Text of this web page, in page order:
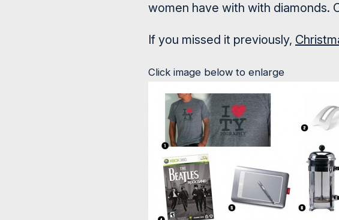
women have with with diamonds.
If you missed it previously,
Click image below to enlarge